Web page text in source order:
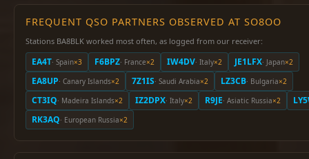
FREQUENT QSO PARTNERS OBSERVED AT SO8OO
Stations BA8BLK worked most often, as logged from our receiver:
EA4T· Spain×3 F6BPZ· France×2 IW4DV· Italy×2 JE1LFX· Japan×2
EA8UP· Canary Islands×2 7Z1IS· Saudi Arabia×2 LZ3CB· Bulgaria×2
CT3IQ· Madeira Islands×2 IZ2DPX· Italy×2 R9JE· Asiatic Russia×2
RK3AQ· European Russia×2